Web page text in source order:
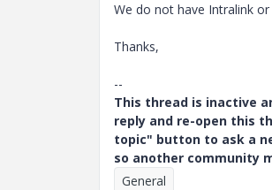
We do not have Intralink or
Thanks,
--
This thread is inactive
reply and re-open this
topic" button to ask a
so another community
General